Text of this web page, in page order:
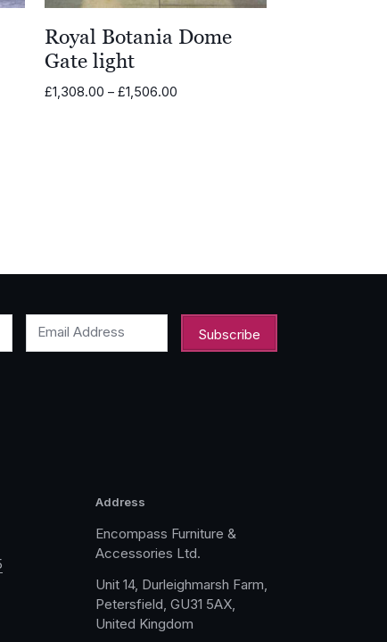
Royal Botania Dome
Gate light
£1,308.00 – £1,506.00
Email Address
Address
Encompass Furniture &
Accessories Ltd.
Unit 14, Durleighmarsh Farm,
Petersfield, GU31 5AX,
United Kingdom